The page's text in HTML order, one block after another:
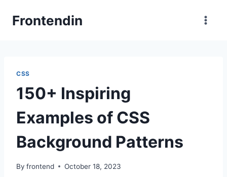
Frontendin
CSS
150+ Inspiring
Examples of CSS
Background Patterns
By frontend October 18, 2023